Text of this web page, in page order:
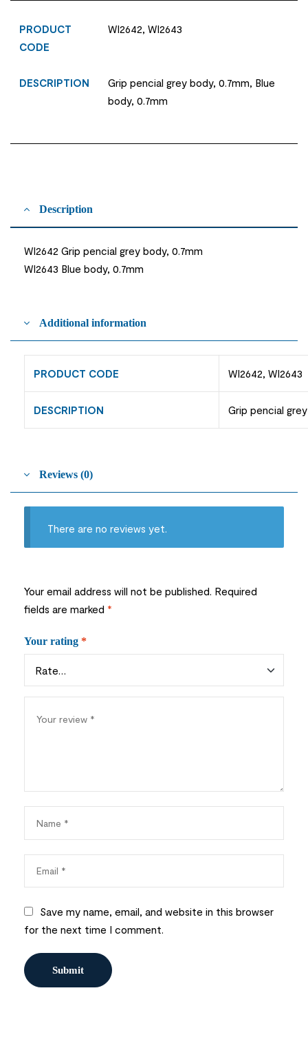
PRODUCT
CODE
WI2642, WI2643
DESCRIPTION
Grip pencial grey body, 0.7mm, Blue
body, 0.7mm
Description
WI2642 Grip pencial grey body, 0.7mm
WI2643 Blue body, 0.7mm
Additional information
PRODUCT CODE WI2642, WI2643
DESCRIPTION Grip pencial
Reviews (0)
There are no reviews yet.
Your email address will not be published. Required
fields are marked *
Your rating *
Save my name, email, and website in this browser
for the next time I comment.